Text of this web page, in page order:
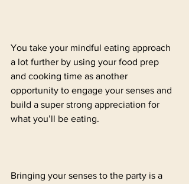
You take your mindful eating approach
a lot further by using your food prep
and cooking time as another
opportunity to engage your senses and
build a super strong appreciation for
what you’ll be eating.
Bringing your senses to the party is a